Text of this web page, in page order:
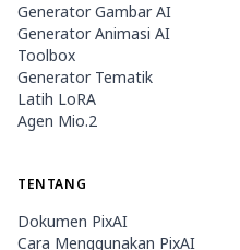
Generator Gambar AI
Generator Animasi AI
Toolbox
Generator Tematik
Latih LoRA
Agen Mio.2
TENTANG
Dokumen PixAI
Cara Menggunakan PixAI